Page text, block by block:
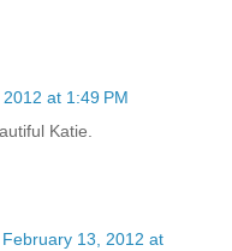
at 1:49 PM
Katie.
February 13, 2012 at